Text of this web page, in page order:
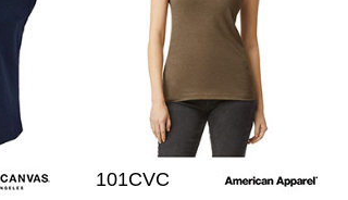
101CVC